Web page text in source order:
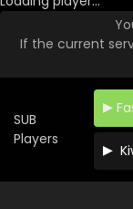
If the current
SUB
Players
Eps